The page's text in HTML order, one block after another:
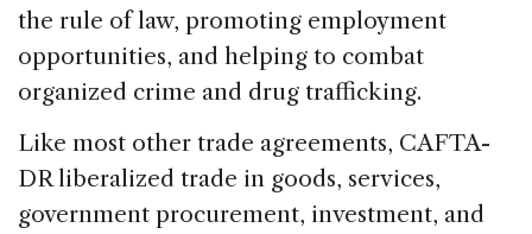
the rule of law, promoting employment
opportunities, and helping to combat
organized crime and drug trafficking.
Like most other trade agreements, CAFTA-
DR liberalized trade in goods, services,
government procurement, investment, and